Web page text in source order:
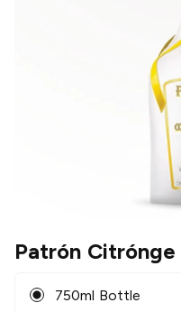
Patrón Citrónge
750ml Bottle